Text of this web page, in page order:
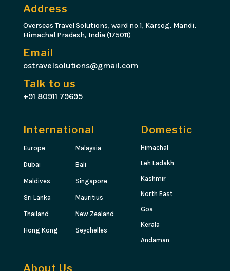
Address
Overseas Travel Solutions, ward no.1, Karsog, Mandi,
Himachal Pradesh, India (175011)
Email
ostravelsolutions@gmail.com
Talk to us
+91 80911 79695
International
Europe Malaysia
Dubai Bali
Maldives Singapore
Sri Lanka Mauritius
Thailand New Zealand
Hong Kong Seychelles
Domestic
Himachal
Leh Ladakh
Kashmir
North East
Goa
Kerala
Andaman